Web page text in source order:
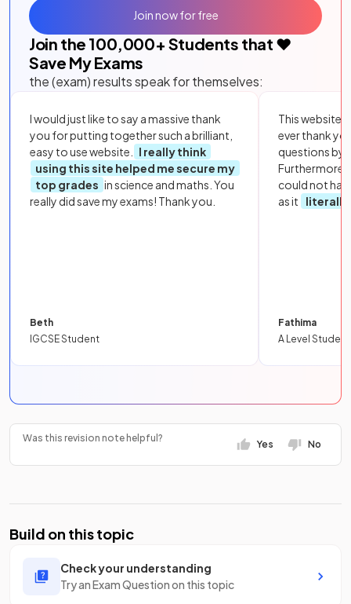
Join the 100,000+ Students that ❤️
Save My Exams
the (exam) results speak for themselves:
I would just like to say a massive thank
you for putting together such a brilliant,
easy to use website.
I really think
using this site helped me secure my
top grades in science and maths. You
really did save my exams! Thank you.
Beth
IGCSE Student
This website
ever thank
questions by
Furthermore,
could not
as it
literally
Fathima
A Level Student
Join now for free
Was this revision note helpful?
Yes No
Build on this topic
Check your understanding
Try an Exam Question on this topic